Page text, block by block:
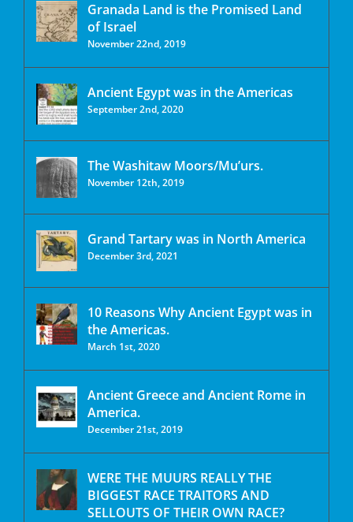
Granada Land is the Promised Land
of Israel
November 22nd, 2019
Ancient Egypt was in the Americas
September 2nd, 2020
The Washitaw Moors/Mu’urs.
November 12th, 2019
Grand Tartary was in North America
December 3rd, 2021
10 Reasons Why Ancient Egypt was in
the Americas.
March 1st, 2020
Ancient Greece and Ancient Rome in
America.
December 21st, 2019
WERE THE MUURS REALLY THE
BIGGEST RACE TRAITORS AND
SELLOUTS OF THEIR OWN RACE?